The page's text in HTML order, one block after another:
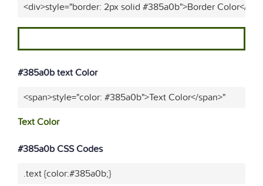
<div>style="border: 2px solid #385a0b">Border Color</
#385a0b text Color
<span>style="color: #385a0b">Text Color</span>"
Text Color
#385a0b CSS Codes
.text {color:#385a0b;}